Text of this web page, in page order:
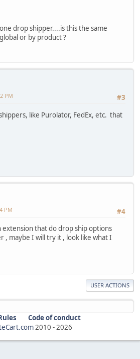
drop shipper....is this the same
or by product ?
#3
PM
like Purolator, FedEx, etc. that
#4
PM
extension that do drop ship options
, maybe I will try it , look like what I
USER ACTIONS
Code of conduct
2010 -2026